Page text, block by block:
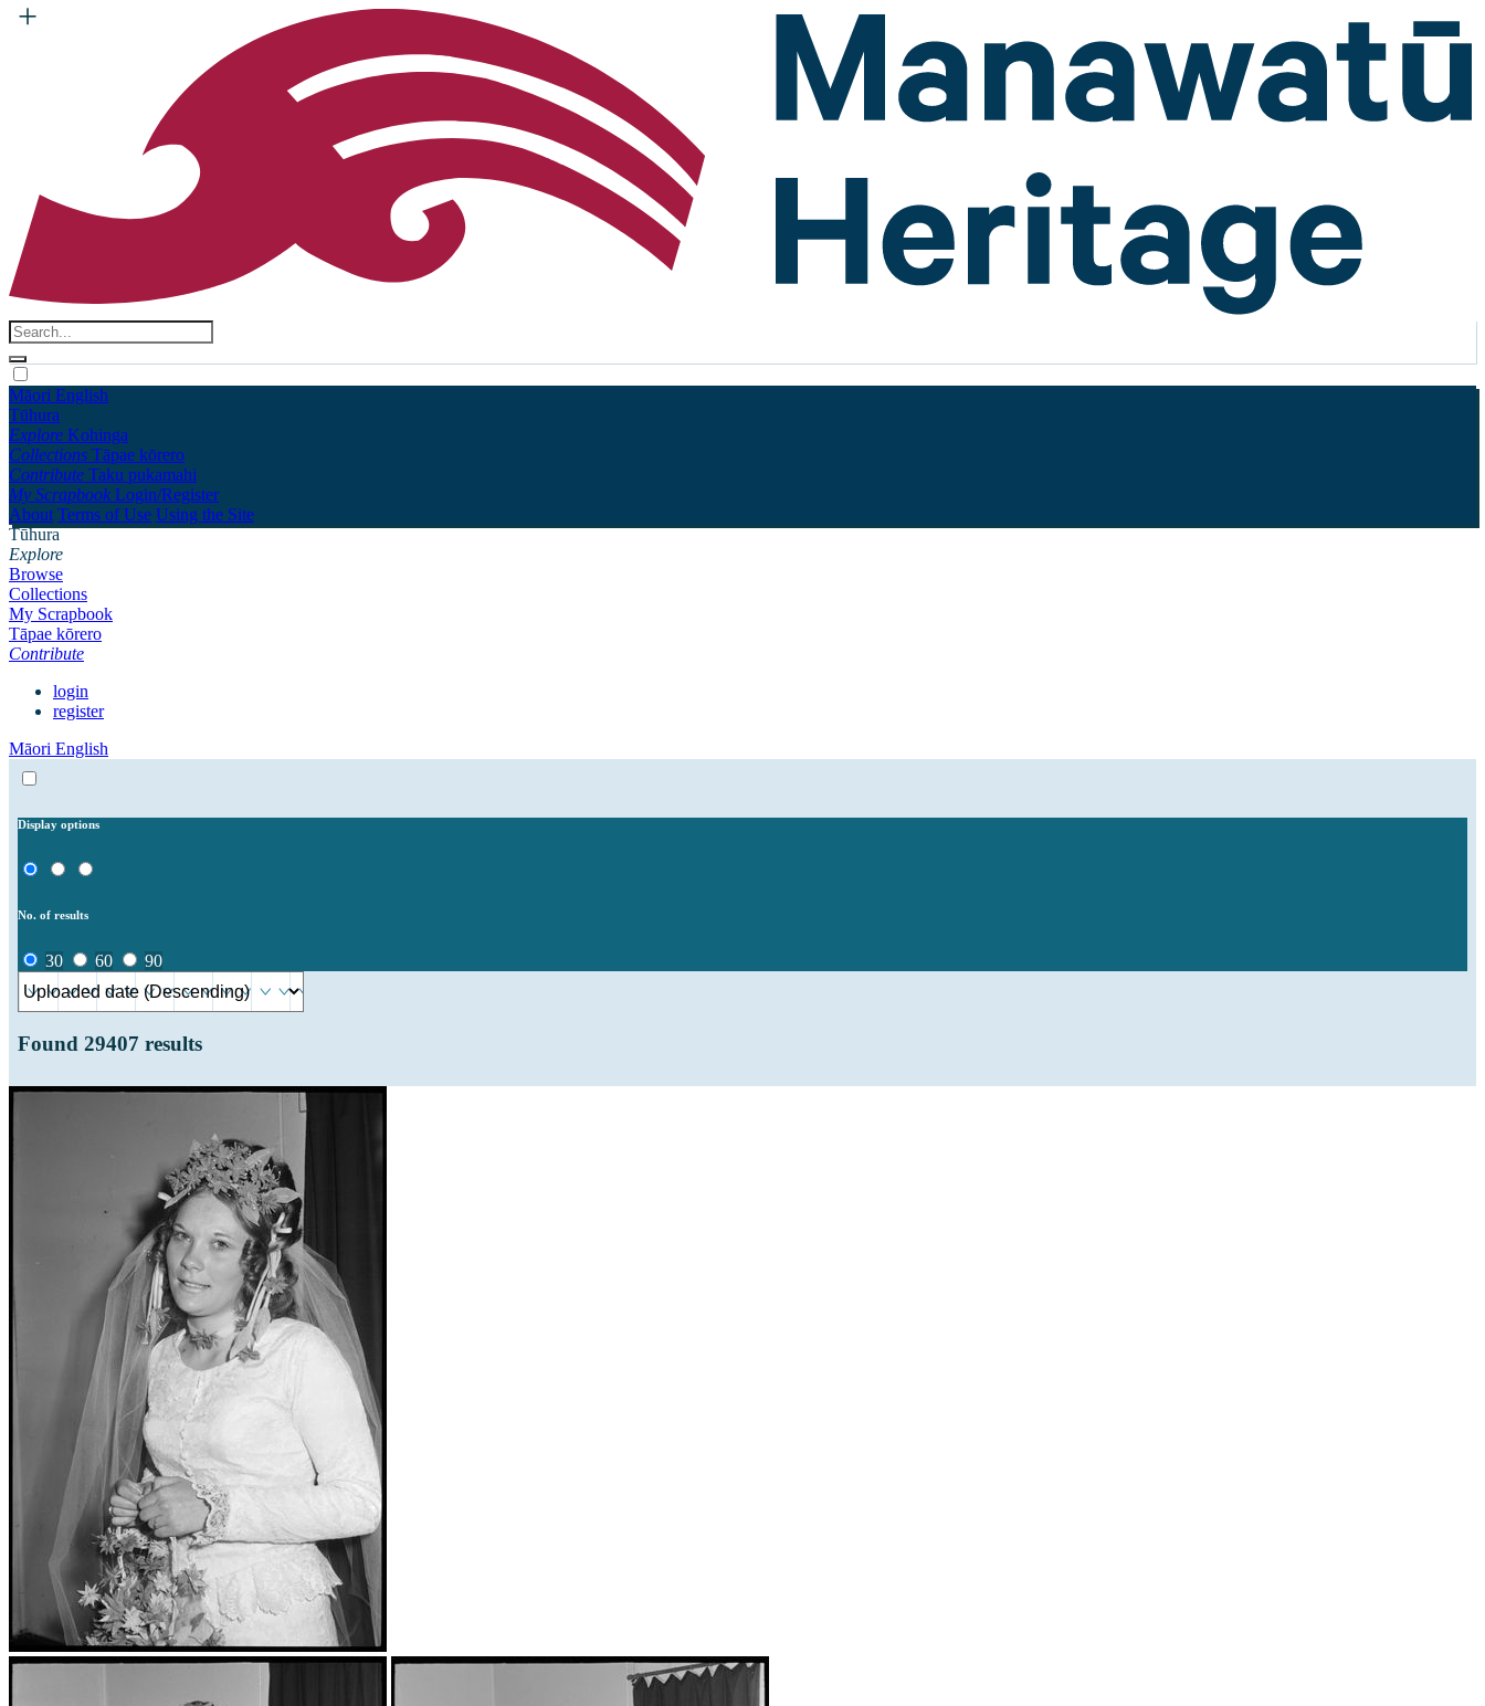
Māori English
Tūhura
Explore Kohinga
Collections Tāpae kōrero
Contribute Taku pukamahi
My Scrapbook Login/Register
About Terms of Use Using the Site
Tūhura
Explore
Browse
Collections
My Scrapbook
Tāpae kōrero
Contribute
login
register
Māori English
Display options
No. of results
30 60 90
Found 29407 results